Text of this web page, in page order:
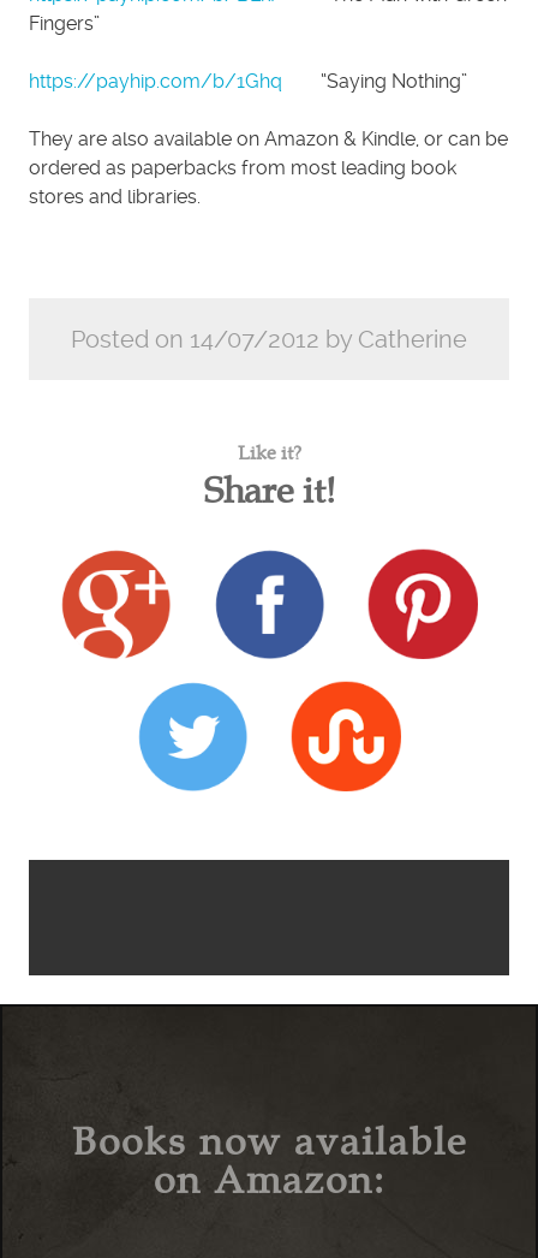
Fingers”
https://payhip.com/b/1Ghq “Saying Nothing”
They are also available on Amazon & Kindle, or can be
ordered as paperbacks from most leading book
stores and libraries.
Posted on 14/07/2012 by Catherine
Like it?
Share it!
Books now available
on Amazon: